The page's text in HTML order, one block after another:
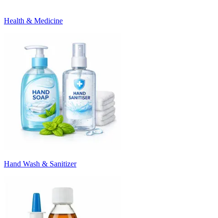
Health & Medicine
Hand Wash & Sanitizer